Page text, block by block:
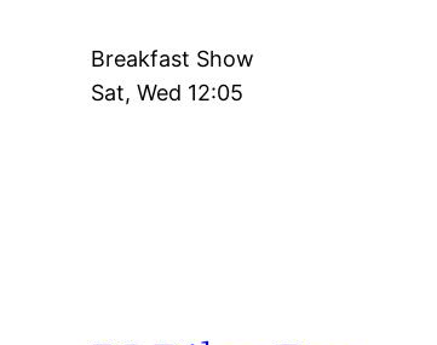
Breakfast Show
Sat, Wed 12:05